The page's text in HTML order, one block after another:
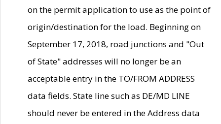
on the permit application to use as the point of
origin/destination for the load. Beginning on
September 17, 2018, road junctions and "Out
of State" addresses will no longer be an
acceptable entry in the TO/FROM ADDRESS
data fields. State line such as DE/MD LINE
should never be entered in the Address data